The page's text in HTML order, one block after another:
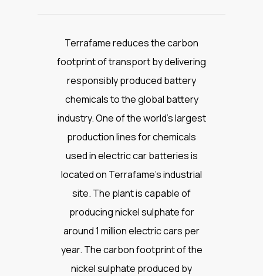
Terrafame reduces the carbon
footprint of transport by delivering
responsibly produced battery
chemicals to the global battery
industry. One of the world’s largest
production lines for chemicals
used in electric car batteries is
located on Terrafame’s industrial
site. The plant is capable of
producing nickel sulphate for
around 1 million electric cars per
year. The carbon footprint of the
nickel sulphate produced by